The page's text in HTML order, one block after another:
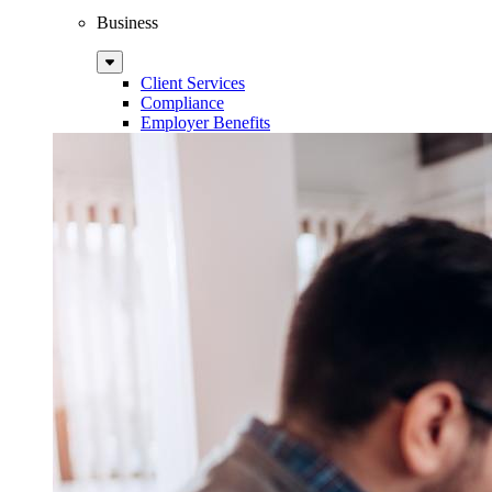
Business
Sub
MenuClient Services
Compliance
Employer Benefits